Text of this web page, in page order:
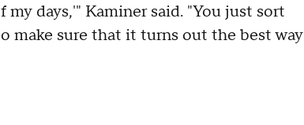
days,'" Kaminer said. "You just sort
make sure that it turns out the best way